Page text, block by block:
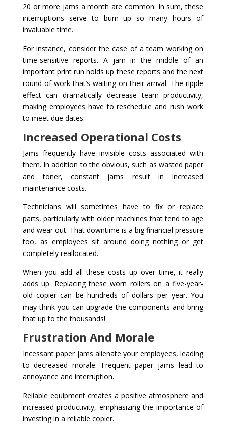
20 or more jams a month are common. In sum, these
interruptions serve to burn up so many hours of
invaluable time.
For instance, consider the case of a team working on
time-sensitive reports. A jam in the middle of an
important print run holds up these reports and the next
round of work that’s waiting on their arrival. The ripple
effect can dramatically decrease team productivity,
making employees have to reschedule and rush work
to meet due dates.
Increased Operational Costs
Jams frequently have invisible costs associated with
them. In addition to the obvious, such as wasted paper
and toner, constant jams result in increased
maintenance costs.
Technicians will sometimes have to fix or replace
parts, particularly with older machines that tend to age
and wear out. That downtime is a big financial pressure
too, as employees sit around doing nothing or get
completely reallocated.
When you add all these costs up over time, it really
adds up. Replacing these worn rollers on a five-year-
old copier can be hundreds of dollars per year. You
may think you can upgrade the components and bring
that up to the thousands!
Frustration And Morale
Incessant paper jams alienate your employees, leading
to decreased morale. Frequent paper jams lead to
annoyance and interruption.
Reliable equipment creates a positive atmosphere and
increased productivity, emphasizing the importance of
investing in a reliable copier.